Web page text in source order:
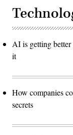
AI is getting better
it
How companies
secrets